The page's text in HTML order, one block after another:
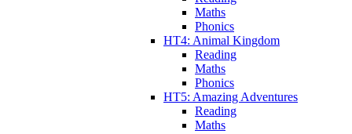
Maths
Phonics
HT4: Animal Kingdom
Reading
Maths
Phonics
HT5: Amazing Adventures
Reading
Maths